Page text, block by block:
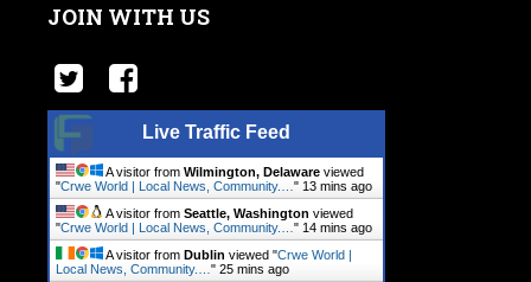
JOIN WITH US
Live Traffic Feed
A visitor from Wilmington, Delaware viewed
"Crwe World | Local News, Community.… " 13 mins ago
A visitor from Seattle, Washington viewed
"Crwe World | Local News, Community.… " 14 mins ago
A visitor from Dublin viewed "Crwe World |
Local News, Community.… " 25 mins ago